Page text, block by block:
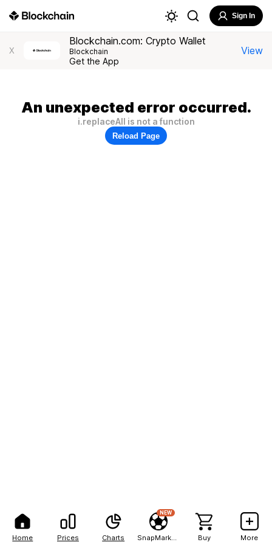
Home Prices Charts
NEW
Buy More
Sign In
X
Blockchain.com: Crypto Wallet
Blockchain
Get the App
View
An unexpected error occurred.
i.replaceAll is not a function
Reload Page